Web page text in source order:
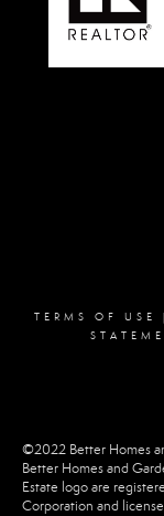
TERMS OF USE
©2022 Better Homes
Better Homes and
Estate logo are
Corporation and